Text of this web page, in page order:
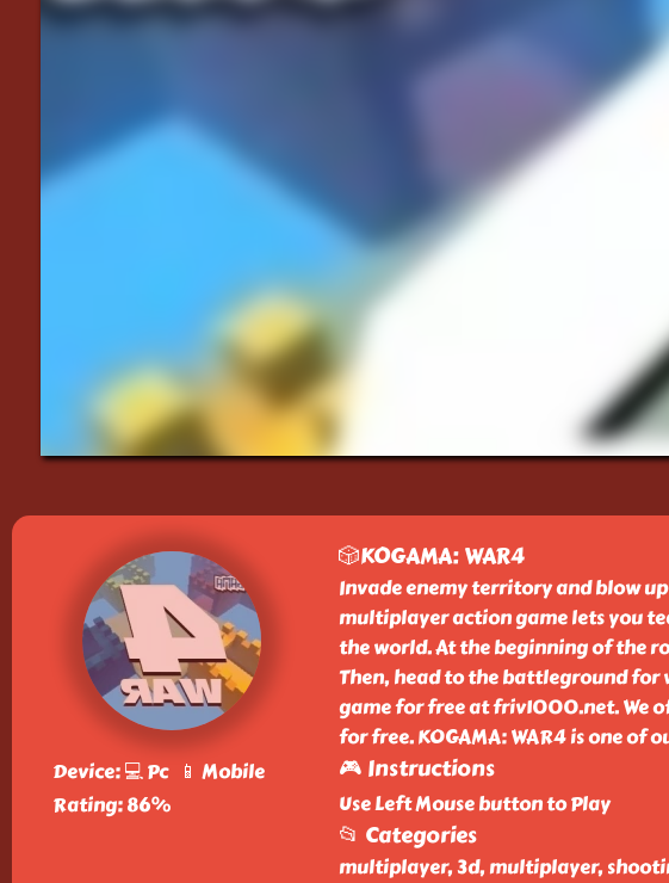
Device: 💻 Pc 📱 Mobile
Rating: 86%
🎲KOGAMA: WAR4
Invade enemy territory and blow
multiplayer action game lets you
the world. At the beginning of the
Then, head to the battleground for
game for free at friv1000.net. We
for free. KOGAMA: WAR4 is one of
🎮 Instructions
Use Left Mouse button to Play
📂 Categories
multiplayer, 3d, multiplayer,